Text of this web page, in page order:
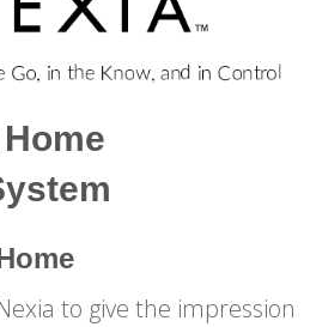
to give the impression